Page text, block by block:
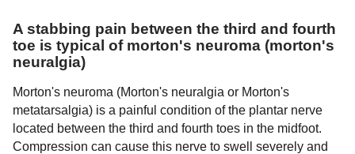
A stabbing pain between the third and fourth
toe is typical of morton's neuroma (morton's
neuralgia)
Morton's neuroma (Morton's neuralgia or Morton's
metatarsalgia) is a painful condition of the plantar nerve
located between the third and fourth toes in the midfoot.
Compression can cause this nerve to swell severely and